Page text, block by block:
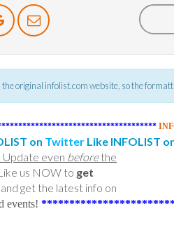
original infolist.com website, so the
on Twitter Like INFOLIST
Update even beforethe
us NOW to get
and get the latest info on
events!